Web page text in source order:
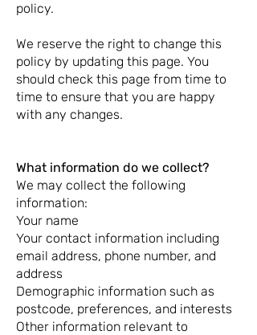
policy.
We reserve the right to change this
policy by updating this page. You
should check this page from time to
time to ensure that you are happy
with any changes.
What information do we collect?
We may collect the following
information:
Your name
Your contact information including
email address, phone number, and
address
Demographic information such as
postcode, preferences, and interests
Other information relevant to